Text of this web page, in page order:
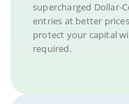
supercharged Dollar-
entries at better
protect your capital
required.